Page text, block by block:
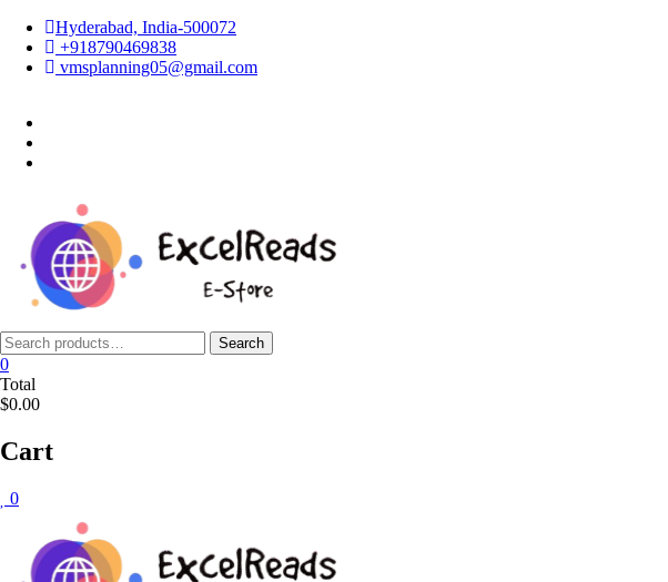
Skip
content
Hyderabad, India-500072
+918790469838
vmsplanning05@gmail.com
Search
for:
Search
0
Total
$0.00
Cart
0